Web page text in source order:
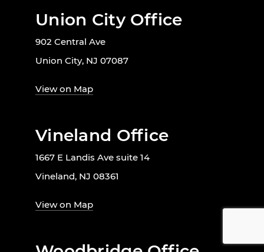
Union City Office
902 Central Ave
Union City, NJ 07087
View on Map
Vineland Office
1667 E Landis Ave suite 14
Vineland, NJ 08361
View on Map